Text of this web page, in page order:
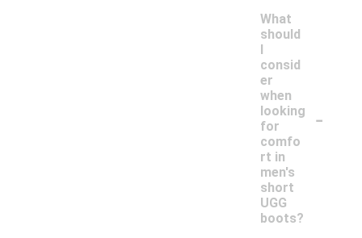
What
should
I
consid
er
when
looking
for
comfo
rt in
men's
short
UGG
boots?
-